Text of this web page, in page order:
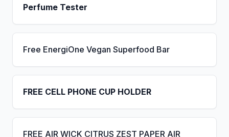
Perfume Tester
Free EnergiOne Vegan Superfood Bar
FREE CELL PHONE CUP HOLDER
FREE AIR WICK CITRUS ZEST PAPER AIR